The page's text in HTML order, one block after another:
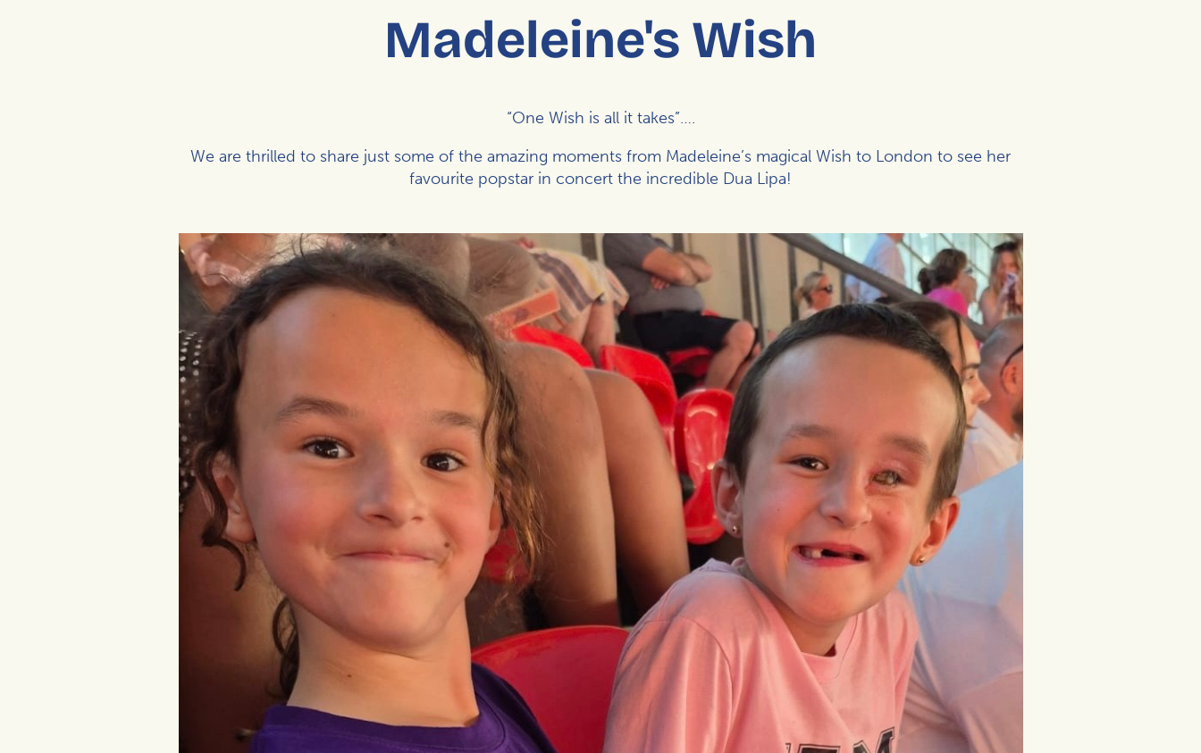
Madeleine's Wish
“One Wish is all it takes”….
We are thrilled to share just some of the amazing moments from Madeleine’s magical Wish to London to see her
favourite popstar in concert the incredible Dua Lipa!